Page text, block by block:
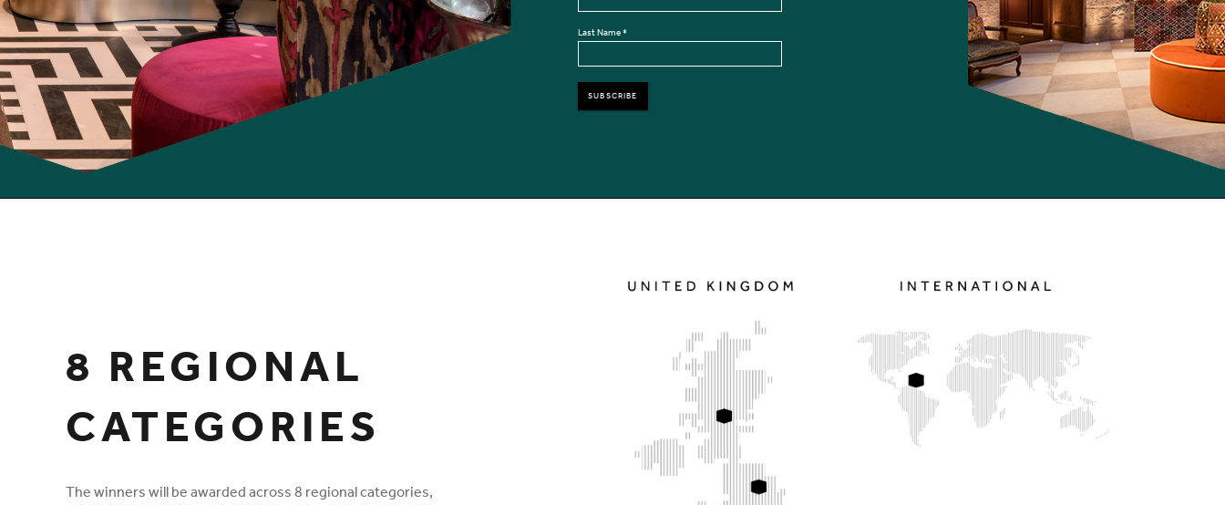
Last Name *
8 REGIONAL
CATEGORIES
The winners will be awarded across 8 regional categories,